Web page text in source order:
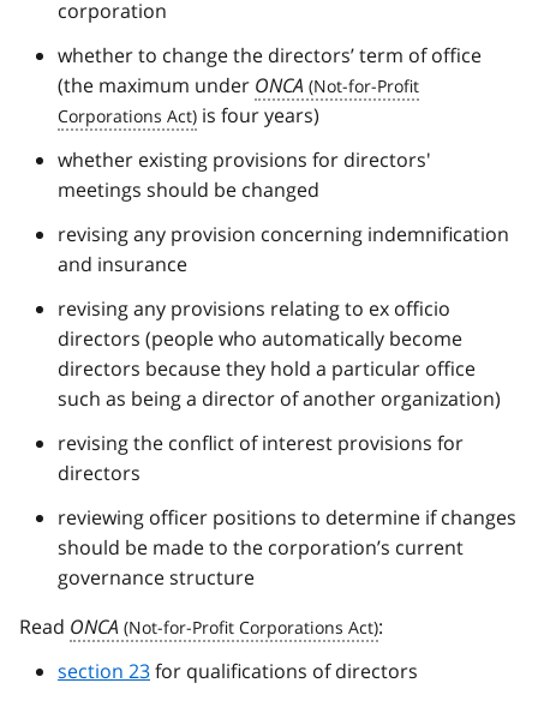
corporation
whether to change the directors’ term of office
(the maximum under ONCA
is four years)
whether existing provisions for directors'
meetings should be changed
revising any provision concerning indemnification
and insurance
revising any provisions relating to ex officio
directors (people who automatically become
directors because they hold a particular office
such as being a director of another organization)
revising the conflict of interest provisions for
directors
reviewing officer positions to determine if changes
should be made to the corporation’s current
governance structure
Read ONCA
:
section 23for qualifications of directors